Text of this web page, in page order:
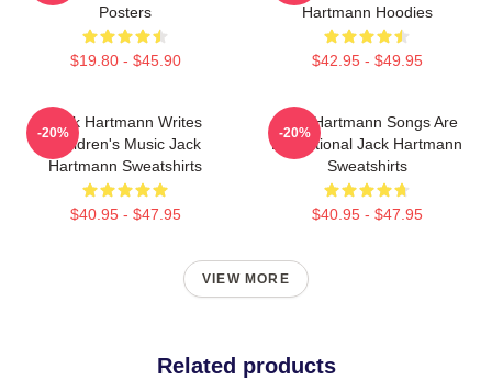
Posters
$19.80 - $45.90
Hartmann Hoodies
$42.95 - $49.95
Jack Hartmann Writes
Children's Music Jack
Hartmann Sweatshirts
$40.95 - $47.95
-20%
Jack Hartmann Songs Are
Educational Jack Hartmann
Sweatshirts
$40.95 - $47.95
-20%
VIEW MORE
Related products